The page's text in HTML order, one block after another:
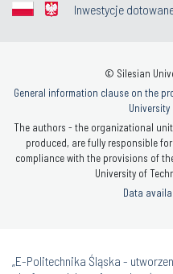
Inwestycje
© Silesian
General information clause on the
The authors - the organizational
produced, are fully responsible
compliance with the provisions of
University of
Data
„E-Politechnika Śląska -